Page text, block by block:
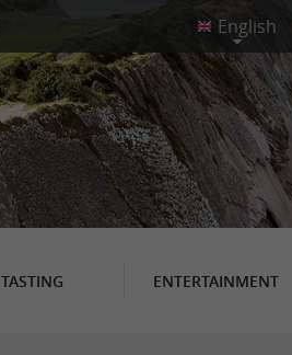
TASTING ENTERTAINMENT